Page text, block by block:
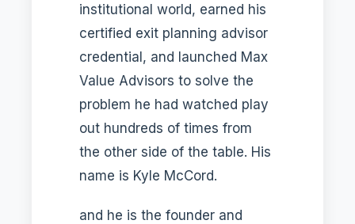
institutional world, earned his
certified exit planning advisor
credential, and launched Max
Value Advisors to solve the
problem he had watched play
out hundreds of times from
the other side of the table. His
name is Kyle McCord.
and he is the founder and